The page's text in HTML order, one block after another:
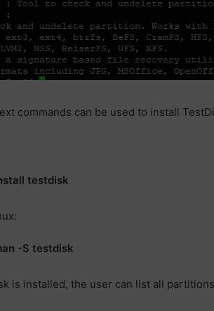
commands can be used to install
testdisk
-S testdisk
is installed, the user can list all